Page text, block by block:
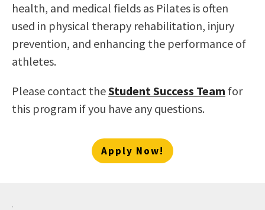
health, and medical fields as Pilates is often
used in physical therapy rehabilitation, injury
prevention, and enhancing the performance of
athletes.
Please contact theStudent Success Team for
this program if you have any questions.
Apply Now!